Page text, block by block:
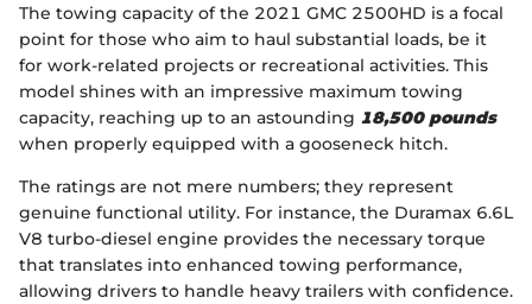
The towing capacity of the 2021 GMC 2500HD is a focal
point for those who aim to haul substantial loads, be it
for work-related projects or recreational activities. This
model shines with an impressive maximum towing
capacity, reaching up to an astounding 18,500 pounds
when properly equipped with a gooseneck hitch.
The ratings are not mere numbers; they represent
genuine functional utility. For instance, the Duramax 6.6L
V8 turbo-diesel engine provides the necessary torque
that translates into enhanced towing performance,
allowing drivers to handle heavy trailers with confidence.